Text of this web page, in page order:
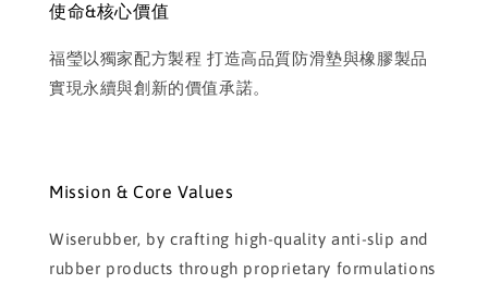
使命&核心價值
福瑩以獨家配方製程 打造高品質防滑墊與橡膠製品
實現永續與創新的價值承諾。
Mission & Core Values
Wiserubber, by crafting high-quality anti-slip and
rubber products through proprietary formulations